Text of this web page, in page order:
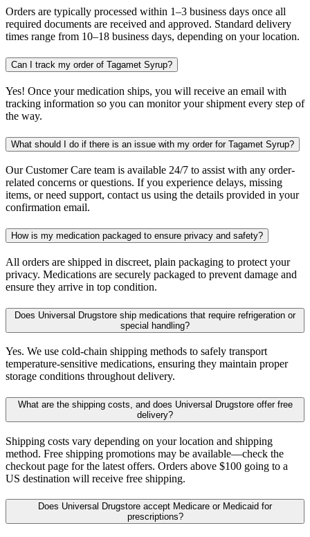
Orders are typically processed within 1–3 business days once all
required documents are received and approved. Standard delivery
times range from 10–18 business days, depending on your location.
Can I track my order of Tagamet Syrup?
Yes! Once your medication ships, you will receive an email with
tracking information so you can monitor your shipment every step of
the way.
What should I do if there is an issue with my order for Tagamet Syrup?
Our Customer Care team is available 24/7 to assist with any order-
related concerns or questions. If you experience delays, missing
items, or need support, contact us using the details provided in your
confirmation email.
How is my medication packaged to ensure privacy and safety?
All orders are shipped in discreet, plain packaging to protect your
privacy. Medications are securely packaged to prevent damage and
ensure they arrive in top condition.
Does Universal Drugstore ship medications that require refrigeration or
special handling?
Yes. We use cold-chain shipping methods to safely transport
temperature-sensitive medications, ensuring they maintain proper
storage conditions throughout delivery.
What are the shipping costs, and does Universal Drugstore offer free
delivery?
Shipping costs vary depending on your location and shipping
method. Free shipping promotions may be available—check the
checkout page for the latest offers. Orders above $100 going to a
US destination will receive free shipping.
Does Universal Drugstore accept Medicare or Medicaid for
prescriptions?